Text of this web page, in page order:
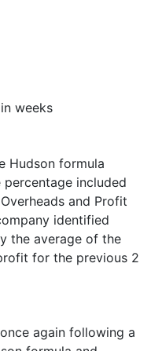
weeks
Hudson formula
included
and Profit
identified
the average of the
for the previous 2
again following a